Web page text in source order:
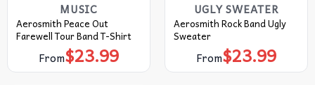
MUSIC
Aerosmith Peace Out
Farewell Tour Band T-Shirt
From$23.99
UGLY SWEATER
Aerosmith Rock Band Ugly
Sweater
From$23.99